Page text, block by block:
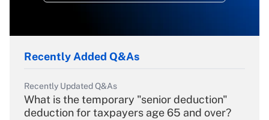
Recently Added Q&As
Recently Updated Q&As
What is the temporary "senior deduction"
deduction for taxpayers age 65 and over?